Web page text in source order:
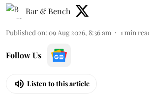
Bar & Bench
Published on: 09 Aug 2026, 8:36 am 1 min
Follow Us
Listen to this article